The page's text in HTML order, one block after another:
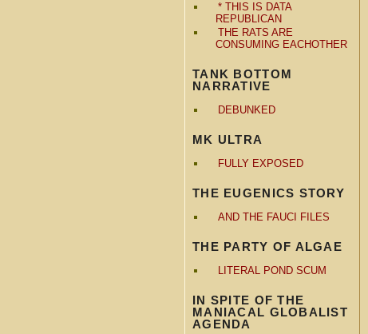
* THIS IS DATA
REPUBLICAN
THE RATS ARE
CONSUMING EACHOTHER
TANK BOTTOM
NARRATIVE
DEBUNKED
MK ULTRA
FULLY EXPOSED
THE EUGENICS STORY
AND THE FAUCI FILES
THE PARTY OF ALGAE
LITERAL POND SCUM
IN SPITE OF THE
MANIACAL GLOBALIST
AGENDA